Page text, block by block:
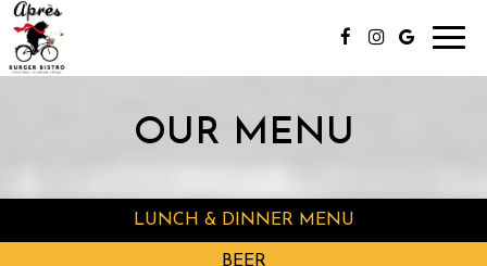
OUR MENU
LUNCH & DINNER MENU
BEER